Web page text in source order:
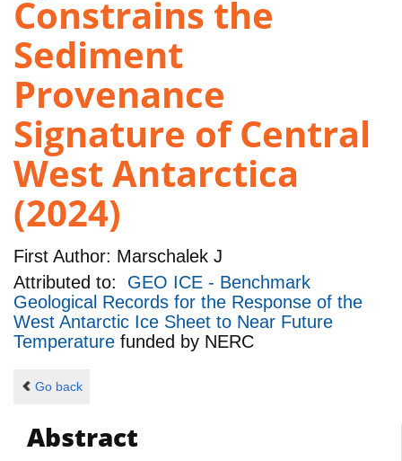
Constrains the
Sediment
Provenance
Signature of Central
West Antarctica
(2024)
First Author: Marschalek J
Attributed to: GEO ICE - Benchmark
Geological Records for the Response of the
West Antarctic Ice Sheet to Near Future
Temperature funded by NERC
Go back
Abstract